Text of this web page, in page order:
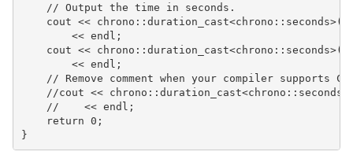
    // Output the time in seconds.
cout <<
        << endl;
cout <<
        << endl;
// Remove comment when your compiler supports
//cout <<
    //    << endl;
    return 0;
}